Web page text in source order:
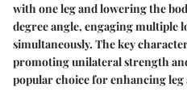
with one leg and lowering the
degree angle, engaging multiple
simultaneously. The key
promoting unilateral strength
popular choice for enhancing